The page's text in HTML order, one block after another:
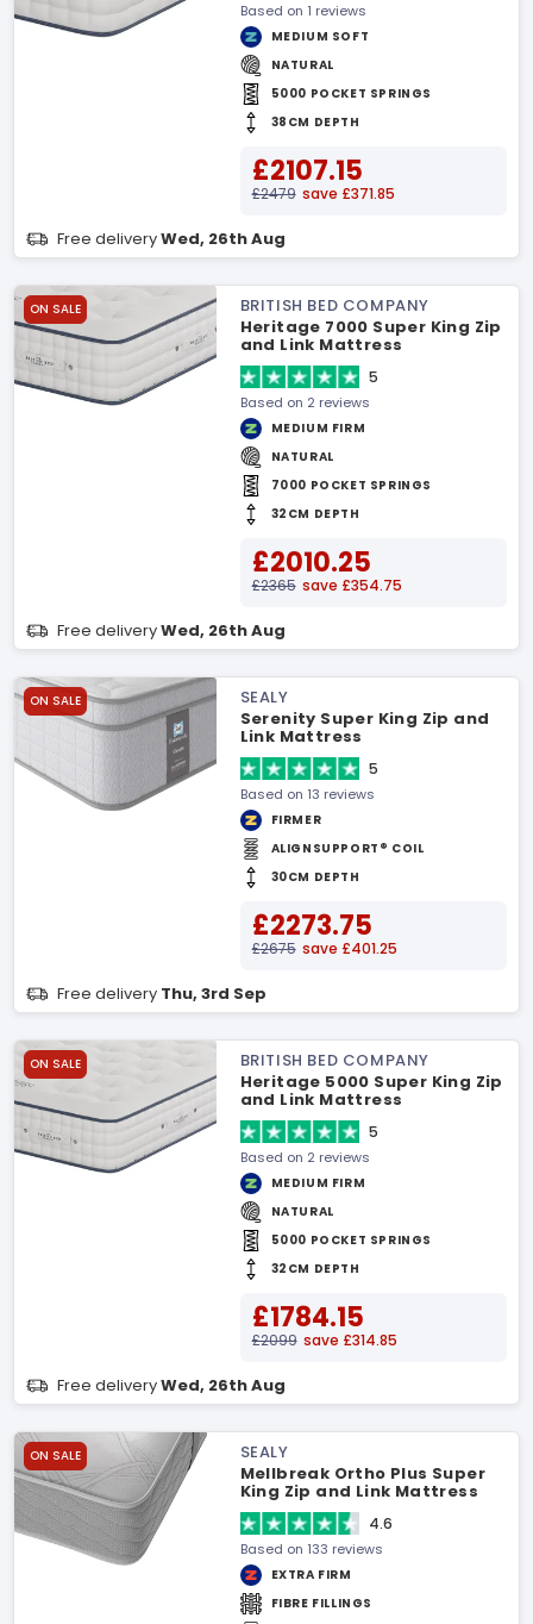
Based on 1 reviews
MEDIUM SOFT
NATURAL
5000 POCKET SPRINGS
38CM DEPTH
£2107.15
£2479 save £371.85
Free deliveryWed, 26th Aug
ON SALE
BRITISH BED COMPANY
Heritage 7000 Super King Zip
and Link Mattress
5
Based on 2 reviews
MEDIUM FIRM
NATURAL
7000 POCKET SPRINGS
32CM DEPTH
£2010.25
£2365 save £354.75
Free deliveryWed, 26th Aug
ON SALE
SEALY
Serenity Super King Zip and
Link Mattress
5
Based on 13 reviews
FIRMER
ALIGNSUPPORT® COIL
30CM DEPTH
£2273.75
£2675 save £401.25
Free delivery Thu, 3rd Sep
ON SALE
BRITISH BED COMPANY
Heritage 5000 Super King Zip
and Link Mattress
5
Based on 2 reviews
MEDIUM FIRM
NATURAL
5000 POCKET SPRINGS
32CM DEPTH
£1784.15
£2099 save £314.85
Free deliveryWed, 26th Aug
ON SALE
SEALY
Mellbreak Ortho Plus Super
King Zip and Link Mattress
4.6
Based on 133 reviews
EXTRA FIRM
FIBRE FILLINGS